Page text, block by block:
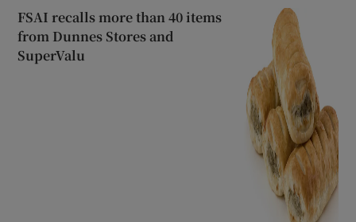
FSAI recalls more than 40 items
from Dunnes Stores and
SuperValu